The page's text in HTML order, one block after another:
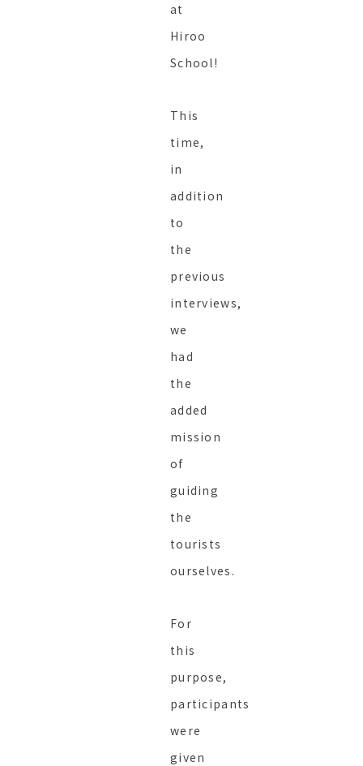
at
Hiroo
School!
This
time,
in
addition
to
the
previous
interviews,
we
had
the
added
mission
of
guiding
the
tourists
ourselves.
For
this
purpose,
participants
were
given